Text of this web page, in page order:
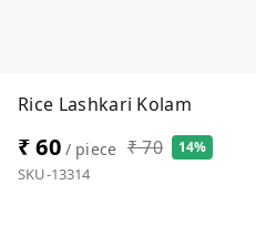
Rice Lashkari Kolam
₹ 60/ piece ₹ 70 14%
SKU-13314